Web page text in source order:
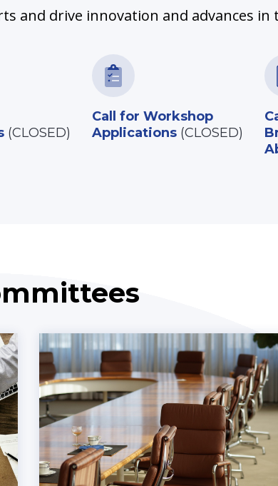
and drive innovation and advances in
(CLOSED)
Call for Workshop
Applications (CLOSED)